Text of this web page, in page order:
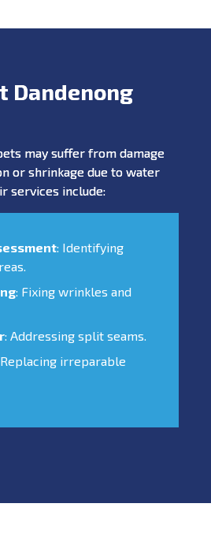
Dandenong
may suffer from damage
or shrinkage due to water
services include:
: Identifying
: Fixing wrinkles and
: Addressing split seams.
irreparable